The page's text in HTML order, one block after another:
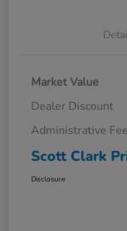
Market Value
Dealer Discount
Administrative Fee
Scott Clark
Disclosure